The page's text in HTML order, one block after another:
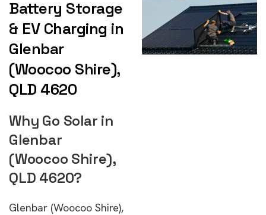
Battery Storage
& EV Charging in
Glenbar
(Woocoo Shire),
QLD 4620
Why Go Solar in
Glenbar
(Woocoo Shire),
QLD 4620?
Glenbar (Woocoo Shire),